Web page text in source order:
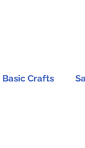
Basic Crafts